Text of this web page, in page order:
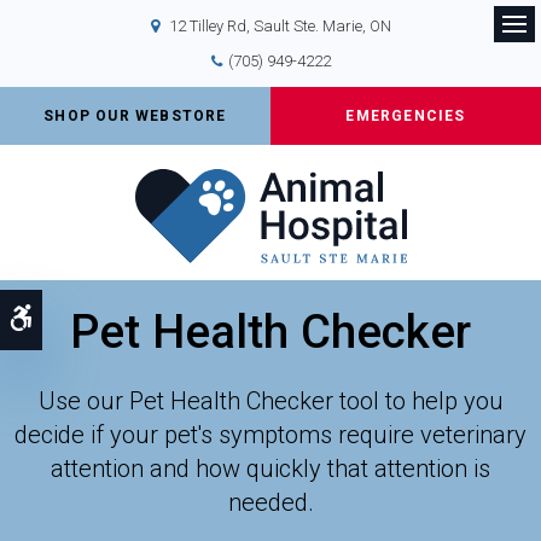
Accessible Version
12 Tilley Rd Sault Ste. Marie ON
(705) 949-4222
SHOP OUR WEBSTORE EMERGENCIES
Pet Health Checker
Use our Pet Health Checker tool to help you
decide if your pet's symptoms require veterinary
attention and how quickly that attention is
needed.